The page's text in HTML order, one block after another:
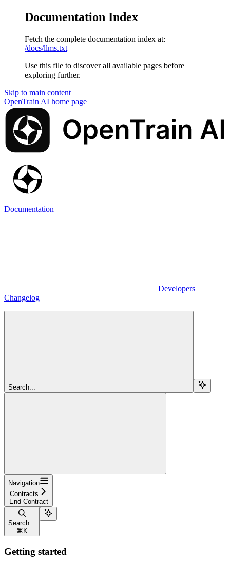
Documentation Index
Fetch the complete documentation index at:
/docs/llms.txt
Use this file to discover all available pages before
exploring further.
Skip to main content
OpenTrain AI home page
Documentation
Developers
Changelog
Search...
Navigation
Contracts
End Contract
Search...
⌘ K
Getting started